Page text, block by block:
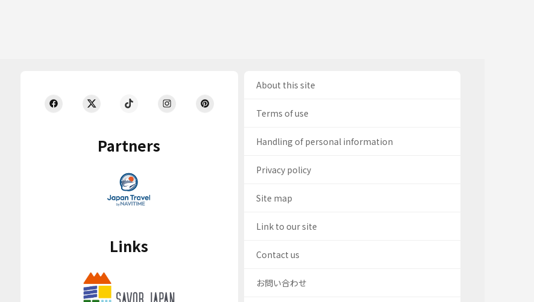
Partners
Links
About this site
Terms of use
Handling of personal information
Privacy policy
Site map
Link to our site
Contact us
お問い合わせ